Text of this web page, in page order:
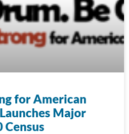
for American
Major
Census